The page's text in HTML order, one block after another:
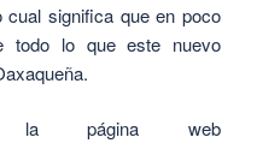
significa que en poco
todo lo que este nuevo
la página web